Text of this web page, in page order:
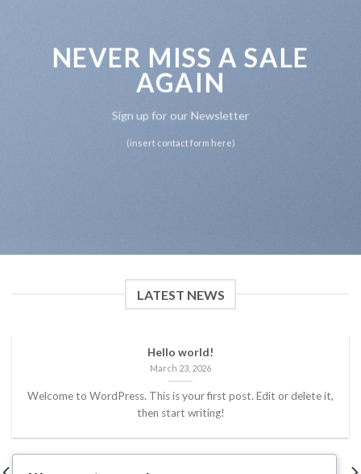
NEVER MISS A SALE
AGAIN
Sign up for our Newsletter
(insert contact form here)
LATEST NEWS
Hello world!
March 23, 2026
Welcome to WordPress. This is your first post. Edit or delete it,
then start writing!